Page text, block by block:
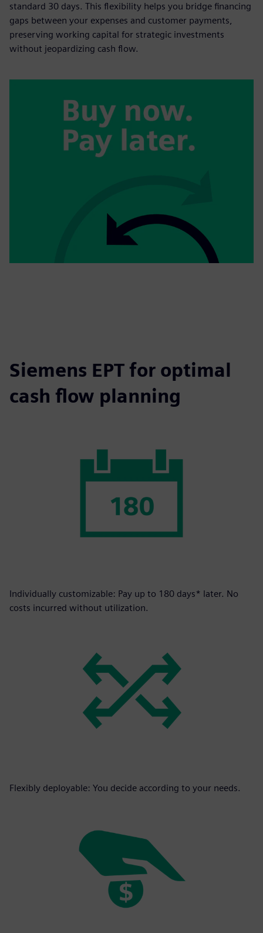
standard 30 days. This flexibility helps you bridge financing
gaps between your expenses and customer payments,
preserving working capital for strategic investments
without jeopardizing cash flow.
Siemens EPT for optimal
cash flow planning
Individually customizable: Pay up to 180 days* later. No
costs incurred without utilization.
Flexibly deployable: You decide according to your needs.